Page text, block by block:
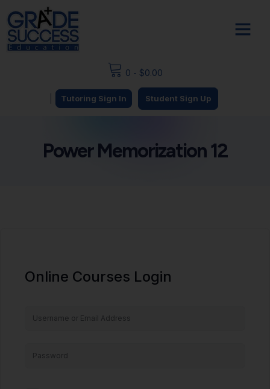
0 - $0.00
Tutoring Sign In Student Sign Up
Power Memorization 12
Online Courses Login